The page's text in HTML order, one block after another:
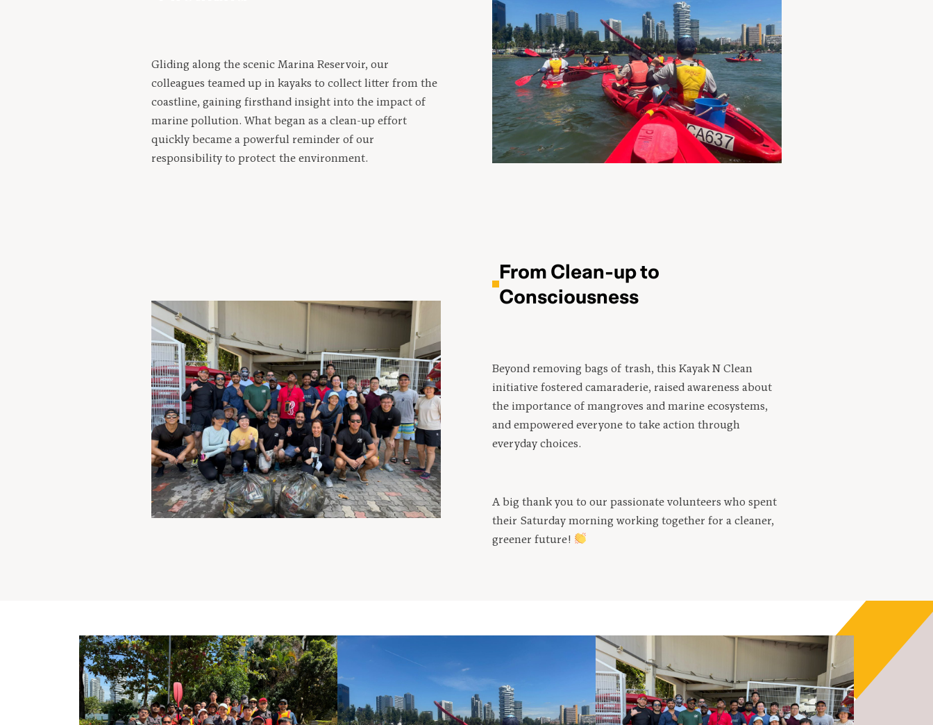
Gliding along the scenic Marina Reservoir, our
colleagues teamed up in kayaks to collect litter from the
coastline, gaining firsthand insight into the impact of
marine pollution. What began as a clean-up effort
quickly became a powerful reminder of our
responsibility to protect the environment.
From Clean-up to
Consciousness
Beyond removing bags of trash, this Kayak N Clean
initiative fostered camaraderie, raised awareness about
the importance of mangroves and marine ecosystems,
and empowered everyone to take action through
everyday choices.
A big thank you to our passionate volunteers who spent
their Saturday morning working together for a cleaner,
greener future!